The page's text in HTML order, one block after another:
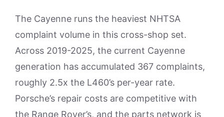
The Cayenne runs the heaviest NHTSA
complaint volume in this cross-shop set.
Across 2019-2025, the current Cayenne
generation has accumulated 367 complaints,
roughly 2.5x the L460’s per-year rate.
Porsche’s repair costs are competitive with
the Range Rover’s, and the parts network is